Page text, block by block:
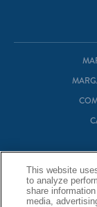
This website
to analyze
share
media,